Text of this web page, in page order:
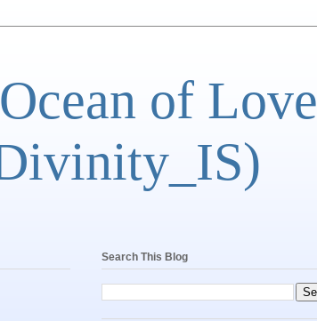
of Love
Search This Blog